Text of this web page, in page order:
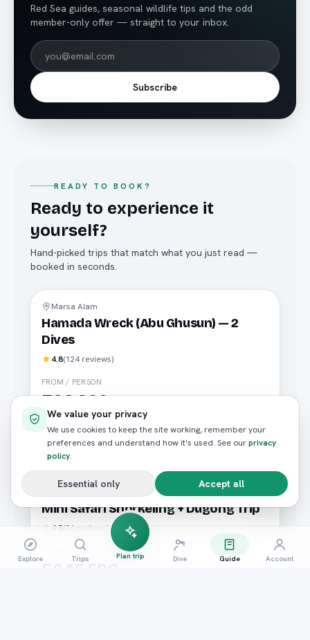
Red Sea guides, seasonal wildlife tips and the odd
member-only offer — straight to your inbox.
Subscribe
READY TO BOOK?
Ready to experience it
yourself?
Hand-picked trips that match what you just read —
booked in seconds.
Diving
Marsa Alam
Hamada Wreck (Abu Ghusun) — 2
Dives
4.8(124reviews)
FROM / PERSON
E£2,800
Book now
Mini Safari Snorkeling + Dugong Trip
4.8(96 reviews)
FROM / PERSON
E£45,526
We value your privacy
We use cookies to keep the site working, remember your
preferences and understand how it's used. See ourprivacy
policy.
Essential only Accept all
Explore Trips Plan trip Dive Guide Account